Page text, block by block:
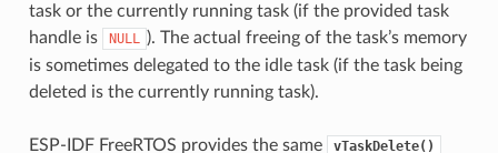
task or the currently running task (if the provided task
handle is
NULL ). The actual freeing of the task’s memory
is sometimes delegated to the idle task (if the task being
deleted is the currently running task).
ESP-IDF FreeRTOS provides the same vTaskDelete()